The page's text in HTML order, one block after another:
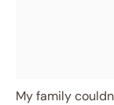
My family